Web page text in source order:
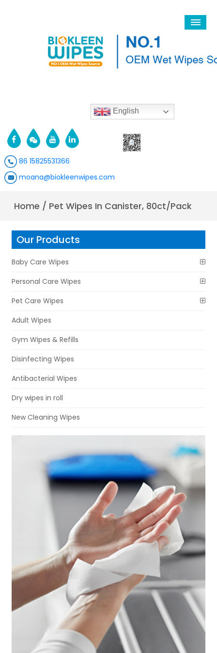
English
86 15825531366
moana@biokleenwipes.com
Home / Pet Wipes In Canister, 80ct/Pack
Our Products
Baby Care Wipes
Personal Care Wipes
Pet Care Wipes
Adult Wipes
Gym Wipes & Refills
Disinfecting Wipes
Antibacterial Wipes
Dry wipes in roll
New Cleaning Wipes